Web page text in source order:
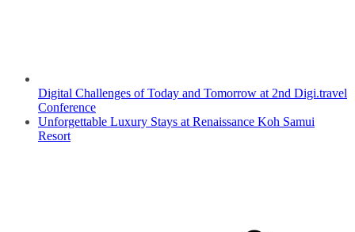
Digital Challenges of Today and Tomorrow at 2nd Digi.travel
Conference
Unforgettable Luxury Stays at Renaissance Koh Samui
Resort